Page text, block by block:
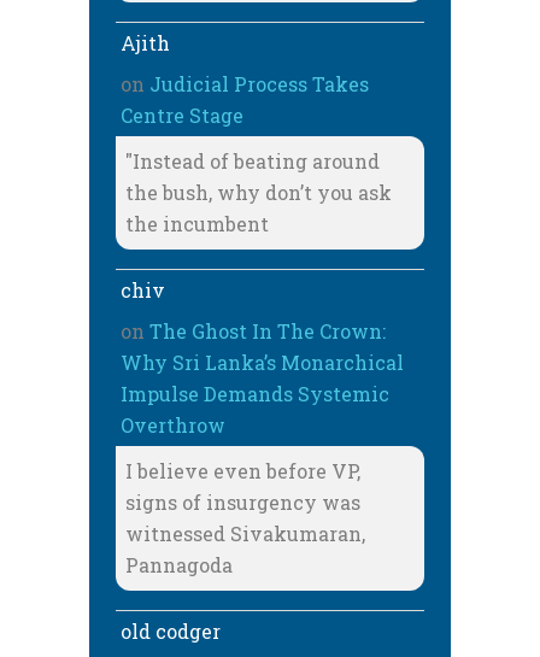
Ajith
on Judicial Process Takes
Centre Stage
"Instead of beating around
the bush, why don’t you ask
the incumbent
chiv
on The Ghost In The Crown:
Why Sri Lanka’s Monarchical
Impulse Demands Systemic
Overthrow
I believe even before VP,
signs of insurgency was
witnessed Sivakumaran,
Pannagoda
old codger